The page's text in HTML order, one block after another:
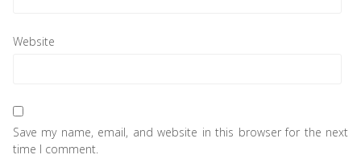
Website
Save my name, email, and website in this browser for the next
time I comment.